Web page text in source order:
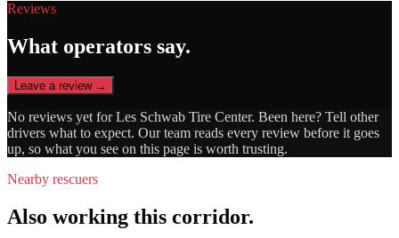
Reviews
What operators say.
Leave a review →
No reviews yet forLes Schwab Tire Center. Been here? Tell other
drivers what to expect. Our team reads every review before it goes
up, so what you see on this page is worth trusting.
Nearby rescuers
Also working this corridor.